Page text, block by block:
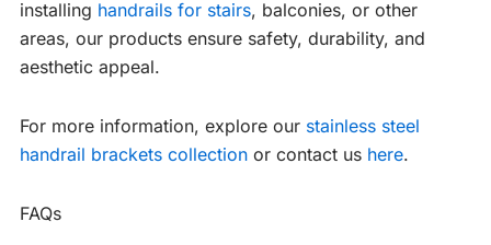
installing handrails for stairs, balconies, or other
areas, our products ensure safety, durability, and
aesthetic appeal.
For more information, explore our stainless steel
handrail brackets collection or contact us here.
FAQs